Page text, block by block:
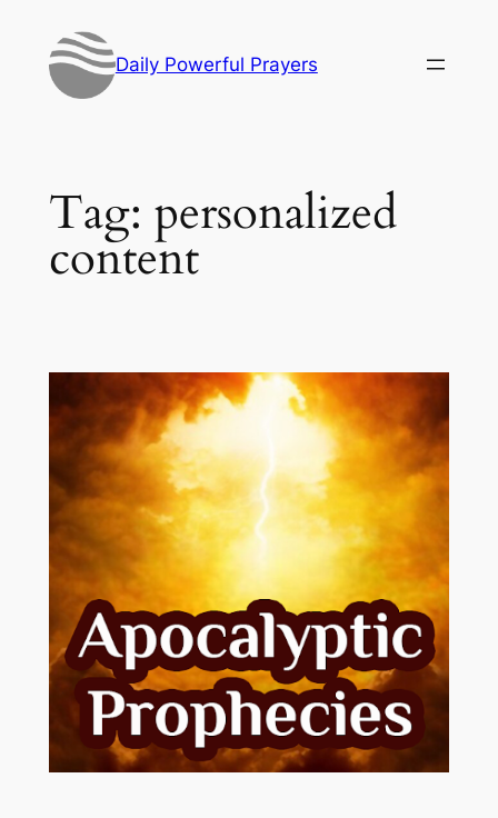
content
Daily Powerful Prayers
Tag: personalized
content